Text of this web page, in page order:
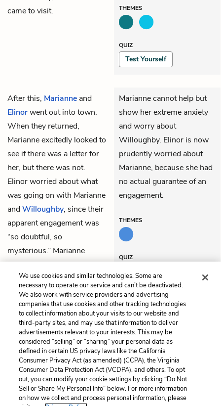
came to visit.
THEMES
QUIZ
Test Yourself
After this, Marianne and
Elinorwent out into town.
When they returned,
Marianne excitedly looked to
see if there was a letter for
her, but there was not.
Elinor worried about what
was going on with Marianne
andWilloughby, since their
apparent engagement was
“so doubtful, so
mysterious.” Marianne
continued to wait
expectantly for Willoughby
to come pay a visit.
Marianne cannot help but
show her extreme anxiety
and worry about
Willoughby. Elinor is now
prudently worried about
Marianne, because she had
no actual guarantee of an
engagement.
THEMES
QUIZ
Test Yourself
Previous
Chapter 25
Chapter 27
Cite This Page
Home About Contact Help
We use cookies and similar technologies. Some are
necessary to operate our service and can’t be deactivated.
We also work with service providers and advertising
companies that use cookies and other tracking technologies
to collect information about your visits to our website and
third-party sites, and may use that information to deliver
advertisements relevant to your interests. This may be
considered “selling” or “sharing” your personal data as
defined in certain US privacy laws like the California
Consumer Privacy Act (as amended) (CCPA), the Virginia
Consumer Data Protection Act (VCDPA), and others. To opt
out, you can modify your cookie settings by clicking “Do Not
Sell or Share My Personal Info” below. For more information
on how we collect and process personal information, please